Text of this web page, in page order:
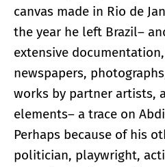
canvas made in Rio de
the year he left Brazil–
extensive
newspapers,
works by partner artists,
elements– a trace on
Perhaps because of his
politician, playwright,